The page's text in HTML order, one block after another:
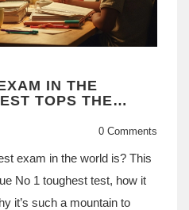
IN THE
TOPS THE
0 Comments
exam in the world is? This
No 1 toughest test, how it
it’s such a mountain to